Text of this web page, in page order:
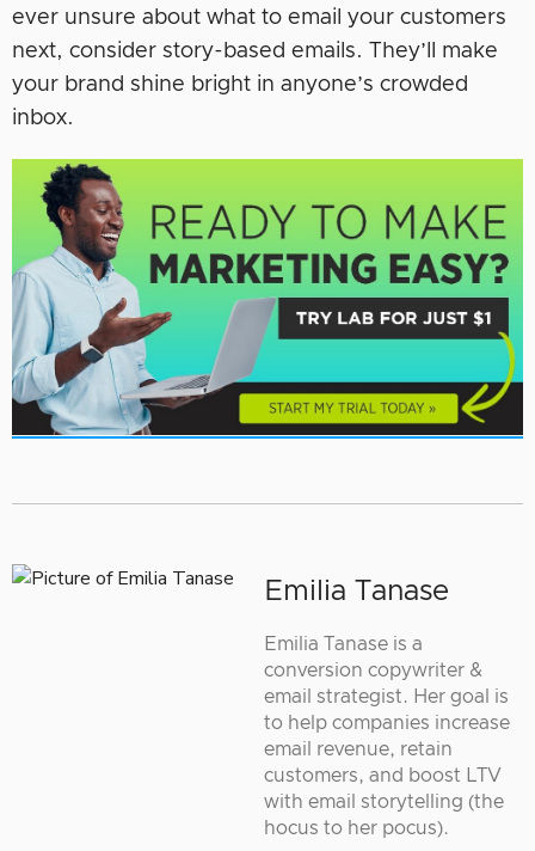
ever unsure about what to email your customers
next, consider story-based emails. They’ll make
your brand shine bright in anyone’s crowded
inbox.
Emilia Tanase
Emilia Tanase is a
conversion copywriter &
email strategist. Her goal is
to help companies increase
email revenue, retain
customers, and boost LTV
with email storytelling (the
hocus to her pocus).